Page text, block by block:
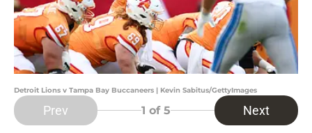
Detroit Lions v Tampa Bay Buccaneers | Kevin Sabitus/GettyImages
Prev 1 of 5 Next